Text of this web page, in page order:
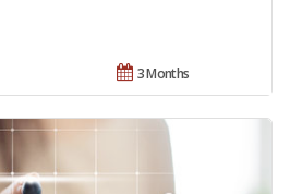
3 Months